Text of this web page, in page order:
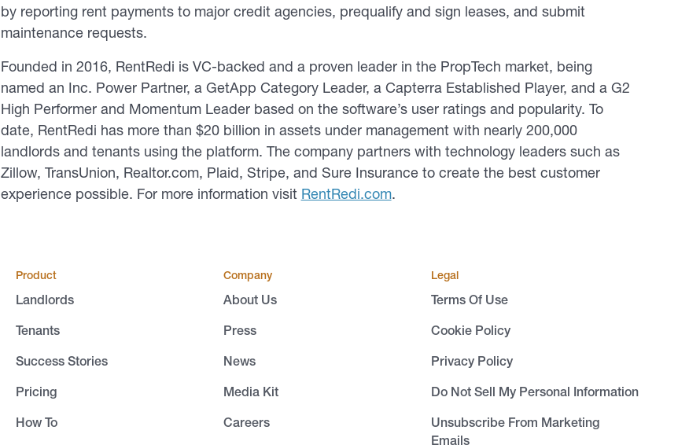
by reporting rent payments to major credit agencies, prequalify and sign leases, and submit
maintenance requests.
Founded in 2016, RentRedi is VC-backed and a proven leader in the PropTech market, being
named an Inc. Power Partner, a GetApp Category Leader, a Capterra Established Player, and a G2
High Performer and Momentum Leader based on the software’s user ratings and popularity. To
date, RentRedi has more than $20 billion in assets under management with nearly 200,000
landlords and tenants using the platform. The company partners with technology leaders such as
Zillow, TransUnion, Realtor.com, Plaid, Stripe, and Sure Insurance to create the best customer
experience possible. For more information visit RentRedi.com.
Product
Landlords
Tenants
Success Stories
Pricing
How To
Company
About Us
Press
News
Media Kit
Careers
Legal
Terms Of Use
Cookie Policy
Privacy Policy
Do Not Sell My Personal Information
Unsubscribe From Marketing
Emails